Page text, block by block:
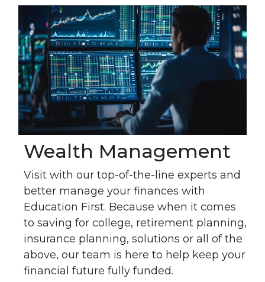
Wealth Management
Visit with our top-of-the-line experts and
better manage your finances with
Education First. Because when it comes
to saving for college, retirement planning,
insurance planning, solutions or all of the
above, our team is here to help keep your
financial future fully funded.